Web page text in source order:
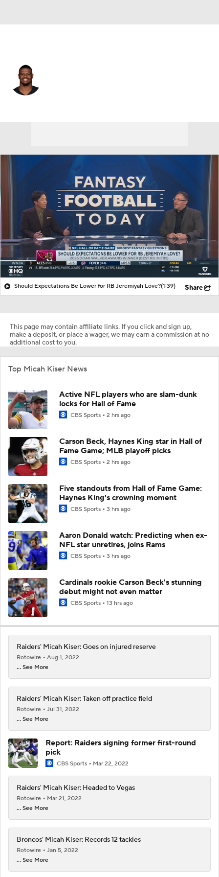
Should Expectations Be Lower for RB Jeremiyah Love?(1:39) Share
This page may contain affiliate links. If you click and sign up,
make a deposit, or place a wager, we may earn a commission at no
additional cost to you.
Top Micah Kiser News
Active NFL players who are slam-dunk
locks for Hall of Fame
CBS Sports 2 hrs ago
Carson Beck, Haynes King star in Hall of
Fame Game; MLB playoff picks
CBS Sports 2 hrs ago
Five standouts from Hall of Fame Game:
Haynes King's crowning moment
CBS Sports 3 hrs ago
Aaron Donald watch: Predicting when ex-
NFL star unretires, joins Rams
CBS Sports 3 hrs ago
Cardinals rookie Carson Beck's stunning
debut might not even matter
CBS Sports 13 hrs ago
Raiders' Micah Kiser: Goes on injured reserve
Rotowire
Aug 1, 2022
... See More
Raiders' Micah Kiser: Taken off practice field
Rotowire
Jul 31, 2022
... See More
Report: Raiders signing former first-round
pick
CBS Sports Mar 22, 2022
Raiders' Micah Kiser: Headed to Vegas
Rotowire
Mar 21, 2022
... See More
Broncos' Micah Kiser: Records 12 tackles
Rotowire
Jan 5, 2022
... See More